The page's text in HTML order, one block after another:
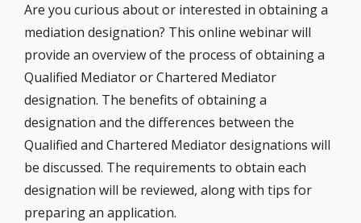
Are you curious about or interested in obtaining a
mediation designation? This online webinar will
provide an overview of the process of obtaining a
Qualified Mediator or Chartered Mediator
designation. The benefits of obtaining a
designation and the differences between the
Qualified and Chartered Mediator designations will
be discussed. The requirements to obtain each
designation will be reviewed, along with tips for
preparing an application.